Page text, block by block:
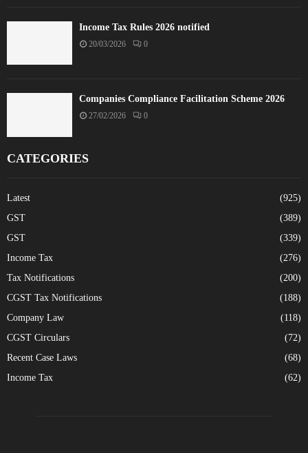
Income Tax Rules 2026 notified
20/03/2026 0
Companies Compliance Facilitation Scheme 2026
27/02/2026 0
CATEGORIES
Latest
(925)
GST
(389)
GST
(339)
Income Tax
(276)
Tax Notifications
(200)
CGST Tax Notifications
(188)
Company Law
(118)
CGST Circulars
(72)
Recent Case Laws
(68)
Income Tax
(62)